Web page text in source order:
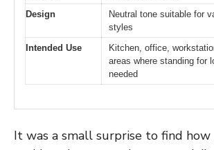
Design
Neutral tone suitable for
styles
Intended Use
Kitchen, office,
areas where standing for
needed
It was a small surprise to find